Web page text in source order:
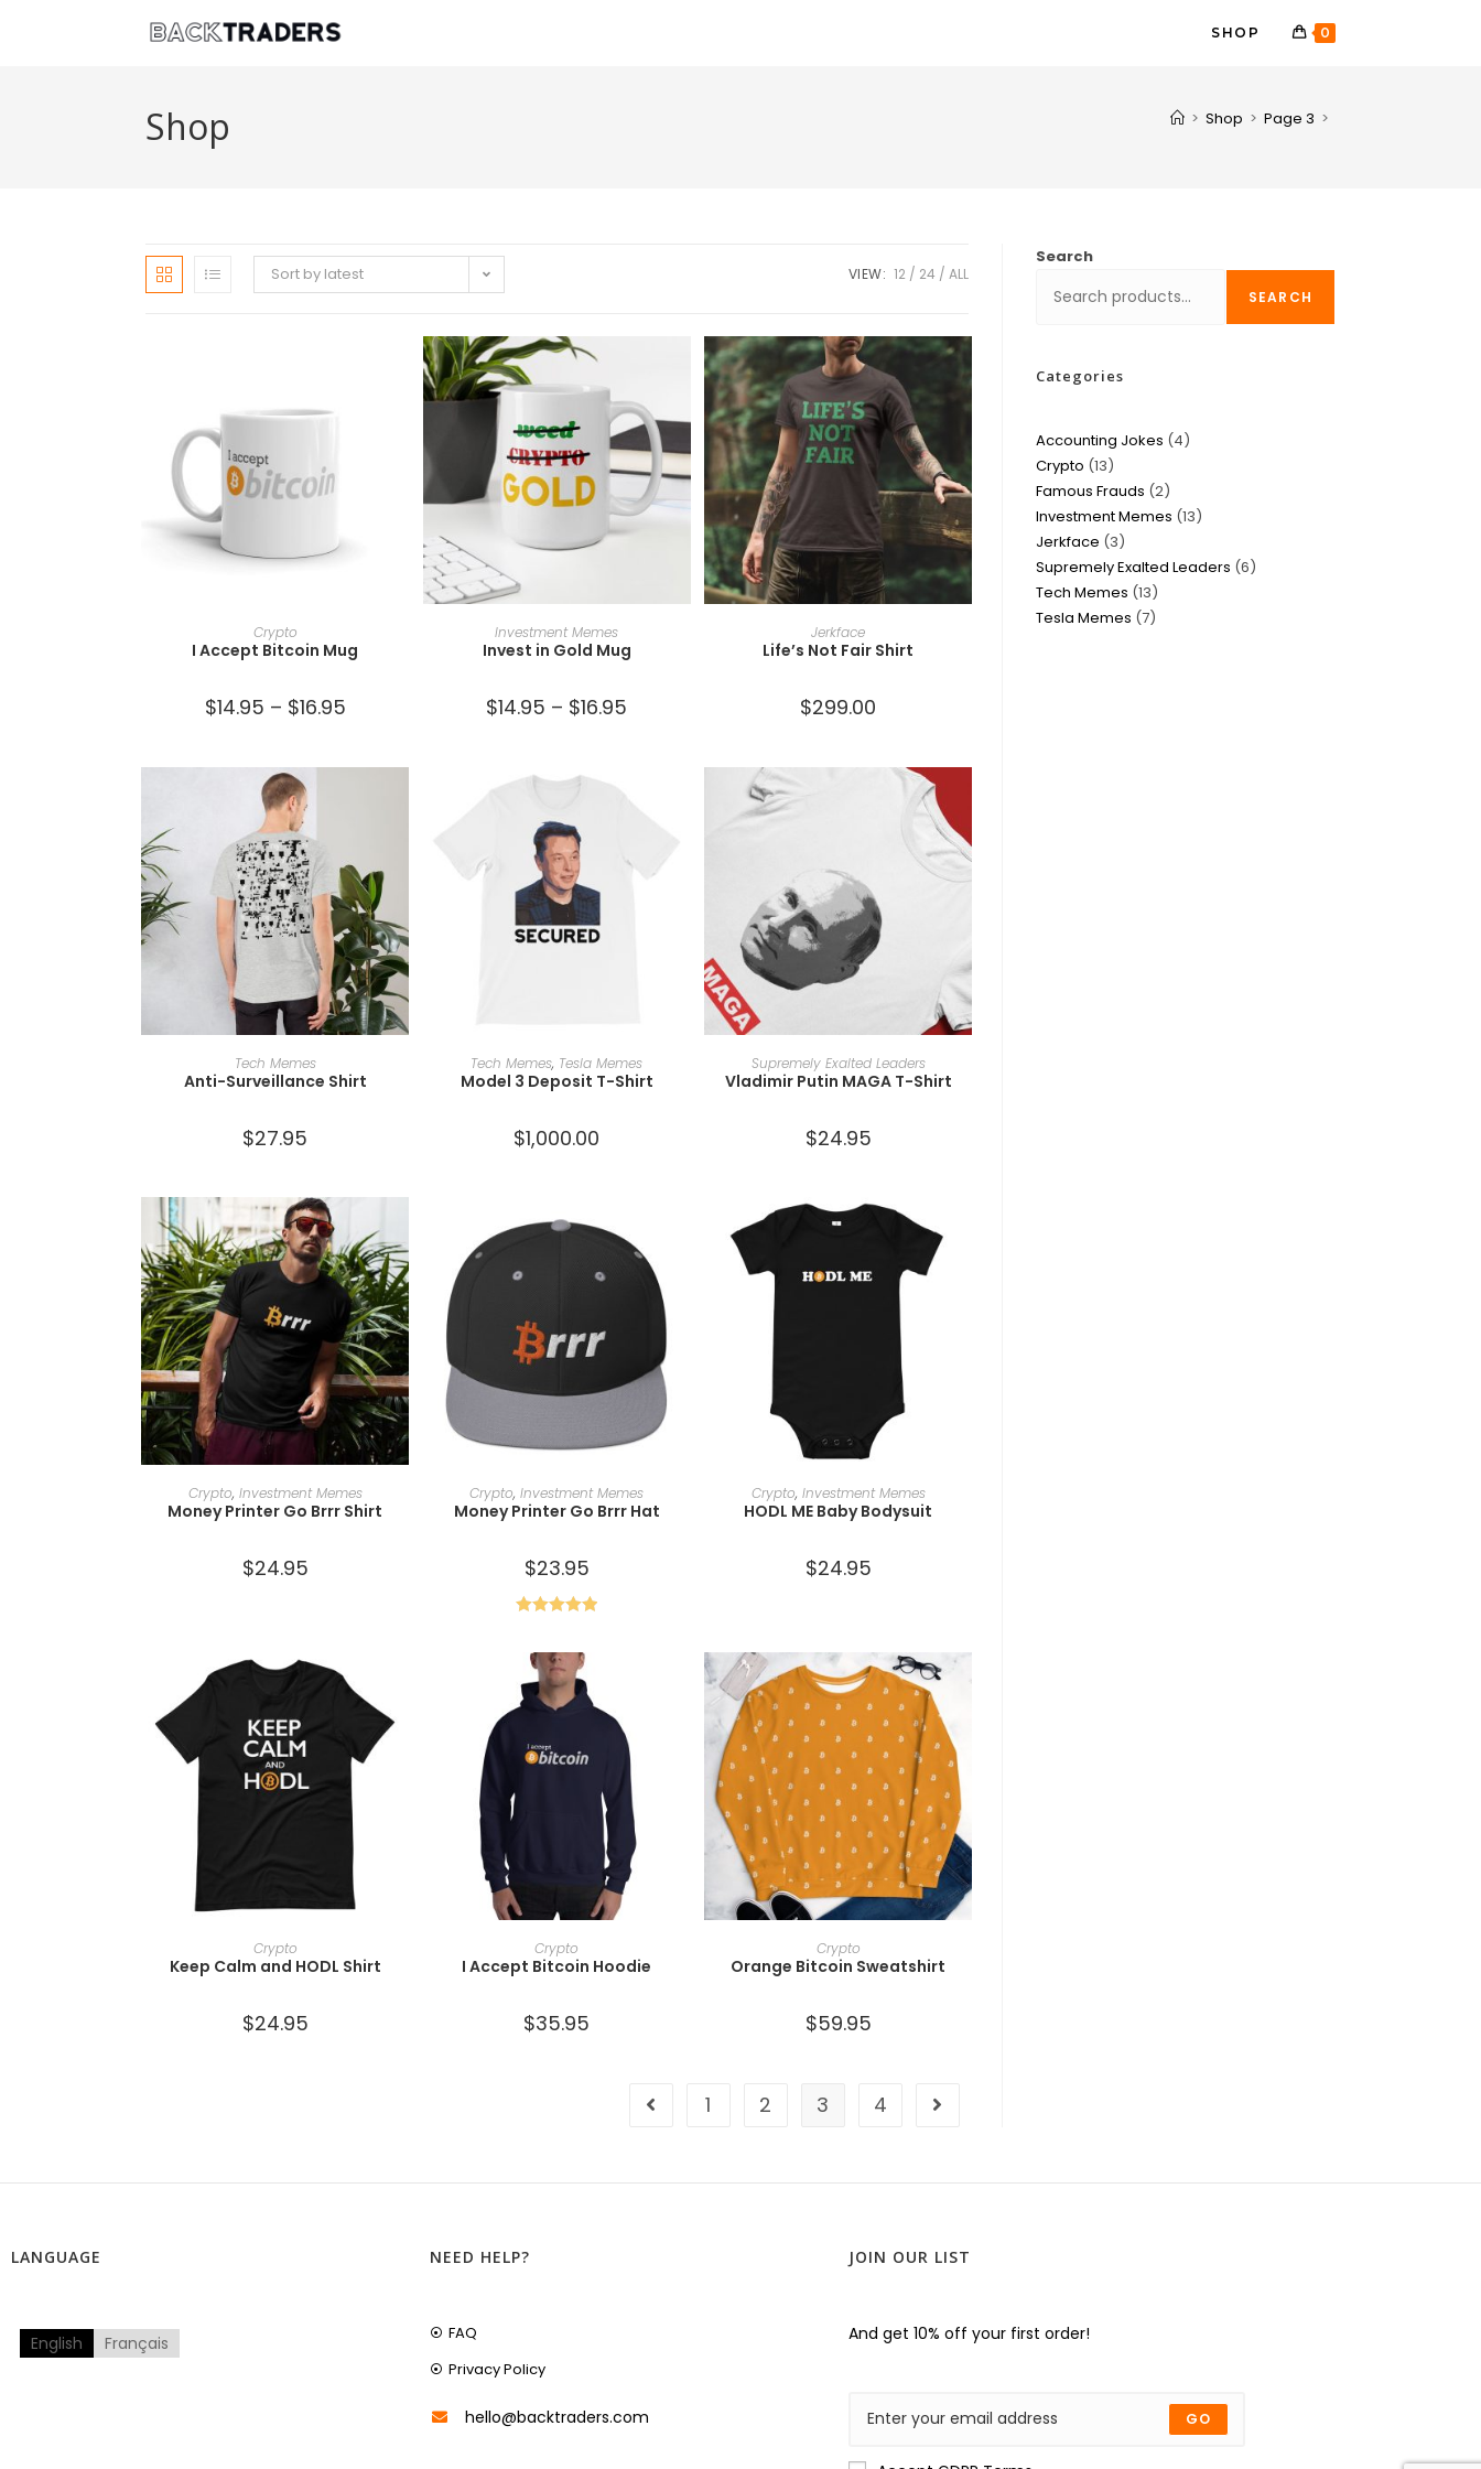
SHOP 0
Shop > Shop > Page 3 >
Sort by latest VIEW: 12 24 ALL
SELECT OPTIONS
Crypto
I Accept Bitcoin Mug
$14.95 – $16.95
SELECT OPTIONS
Investment Memes
Invest in Gold Mug
$14.95 – $16.95
SELECT OPTIONS
Jerkface
Life’s Not Fair Shirt
$299.00
SELECT OPTIONS
Tech Memes
Anti-Surveillance Shirt
$27.95
SELECT OPTIONS
Tech Memes, Tesla Memes
Model 3 Deposit T-Shirt
$1,000.00
SELECT OPTIONS
Supremely Exalted Leaders
Vladimir Putin MAGA T-Shirt
$24.95
SELECT OPTIONS
Crypto, Investment Memes
Money Printer Go Brrr Shirt
$24.95
ADD TO CART
Crypto,Investment Memes
Money Printer Go Brrr Hat
$23.95
out of 5
SELECT OPTIONS
Crypto, Investment Memes
HODL ME Baby Bodysuit
$24.95
SELECT OPTIONS
Crypto
Keep Calm and HODL Shirt
$24.95
SELECT OPTIONS
Crypto
I Accept Bitcoin Hoodie
$35.95
SELECT OPTIONS
Crypto
Orange Bitcoin Sweatshirt
$59.95
1 2 3 4
Search
SEARCH
Categories
Accounting Jokes 4
Crypto 13
Famous Frauds 2
Investment Memes 13
Jerkface 3
Supremely Exalted Leaders 6
Tech Memes 13
Tesla Memes 7
LANGUAGE
English Français
NEED HELP?
FAQ
Privacy Policy
hello@backtraders.com
JOIN OUR LIST
And get 10% off your first order!
GO